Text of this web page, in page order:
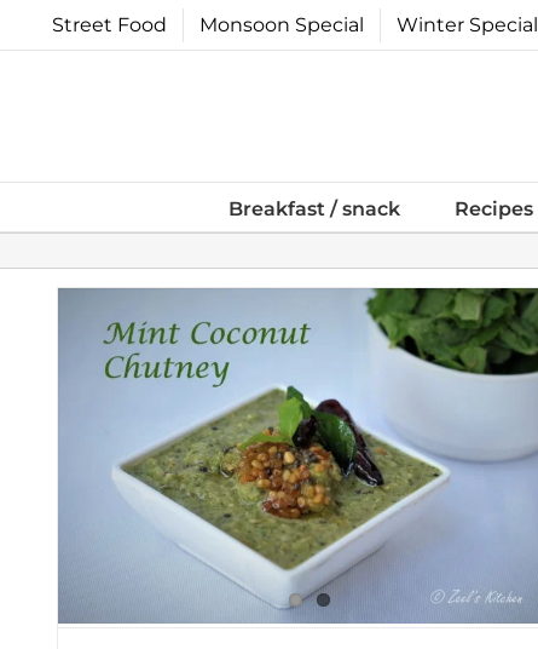
to
Street Food Monsoon Special Winter Special
Breakfast / snack Recipes